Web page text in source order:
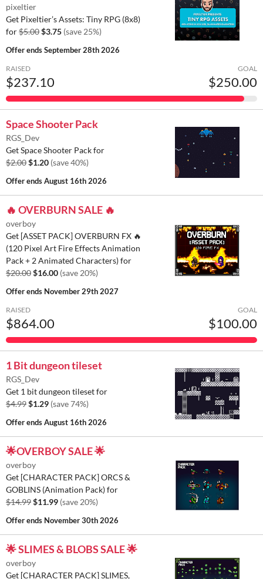
pixeltier
Get Pixeltier’s Assets: Tiny RPG (8x8)
for$5.00$3.75 (save 25%)
Offer endsSeptember 28th 2026
RAISED
$237.10
GOAL
$250.00
Space Shooter Pack
RGS_Dev
Get Space Shooter Pack for
$2.00$1.20 (save 40%)
Offer endsAugust 16th 2026
🔥 OVERBURN SALE 🔥
overboy
Get [ASSET PACK] OVERBURN FX 🔥
(120 Pixel Art Fire Effects Animation
Pack + 2 Animated Characters) for
$20.00$16.00 (save 20%)
Offer ends November 29th 2027
RAISED
$864.00
GOAL
$100.00
1 Bit dungeon tileset
RGS_Dev
Get 1 bit dungeon tileset for
$4.99$1.29 (save 74%)
Offer endsAugust 16th 2026
🌟OVERBOY SALE 🌟
overboy
Get [CHARACTER PACK] ORCS &
GOBLINS (Animation Pack) for
$14.99$11.99 (save 20%)
Offer ends November 30th 2026
🌟 SLIMES & BLOBS SALE 🌟
overboy
Get [CHARACTER PACK] SLIMES,